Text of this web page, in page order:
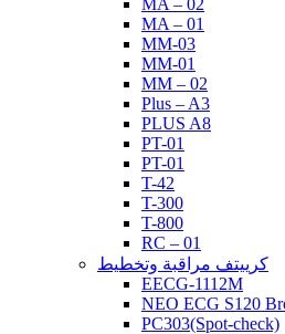
MA – 02
MA – 01
MM-03
MM-01
MM – 02
Plus – A3
PLUS A8
PT-01
PT-01
T-42
T-300
T-800
RC – 01
كرييتف مراقبة وتخطيط
EECG-1112M
NEO ECG S120
PC303(Spot-check)